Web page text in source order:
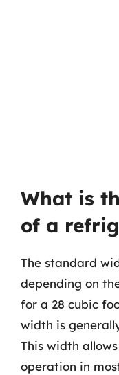
What is
of a
The standard
depending on
for a 28 cubic
width is
This width
operation in